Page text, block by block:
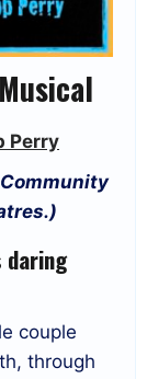
Perry
daring
couple
through